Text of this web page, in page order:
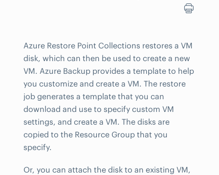
Azure Restore Point Collections restores a VM
disk, which can then be used to create a new
VM. Azure Backup provides a template to help
you customize and create a VM. The restore
job generates a template that you can
download and use to specify custom VM
settings, and create a VM. The disks are
copied to the Resource Group that you
specify.
Or, you can attach the disk to an existing VM,